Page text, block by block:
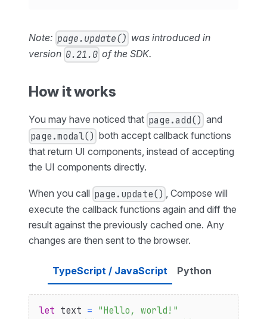
Note: page.update() was introduced in
version 0.21.0 of the SDK.
How it works
You may have noticed that page.add() and
page.modal() both accept callback functions
that return UI components, instead of accepting
the UI components directly.
When you call page.update()
, Compose will
execute the callback functions again and diff the
result against the previously cached one. Any
changes are then sent to the browser.
TypeScript / JavaScript Python
let text = "Hello, world!"